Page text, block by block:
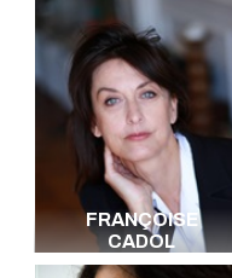
FRANÇOISE
CADOL